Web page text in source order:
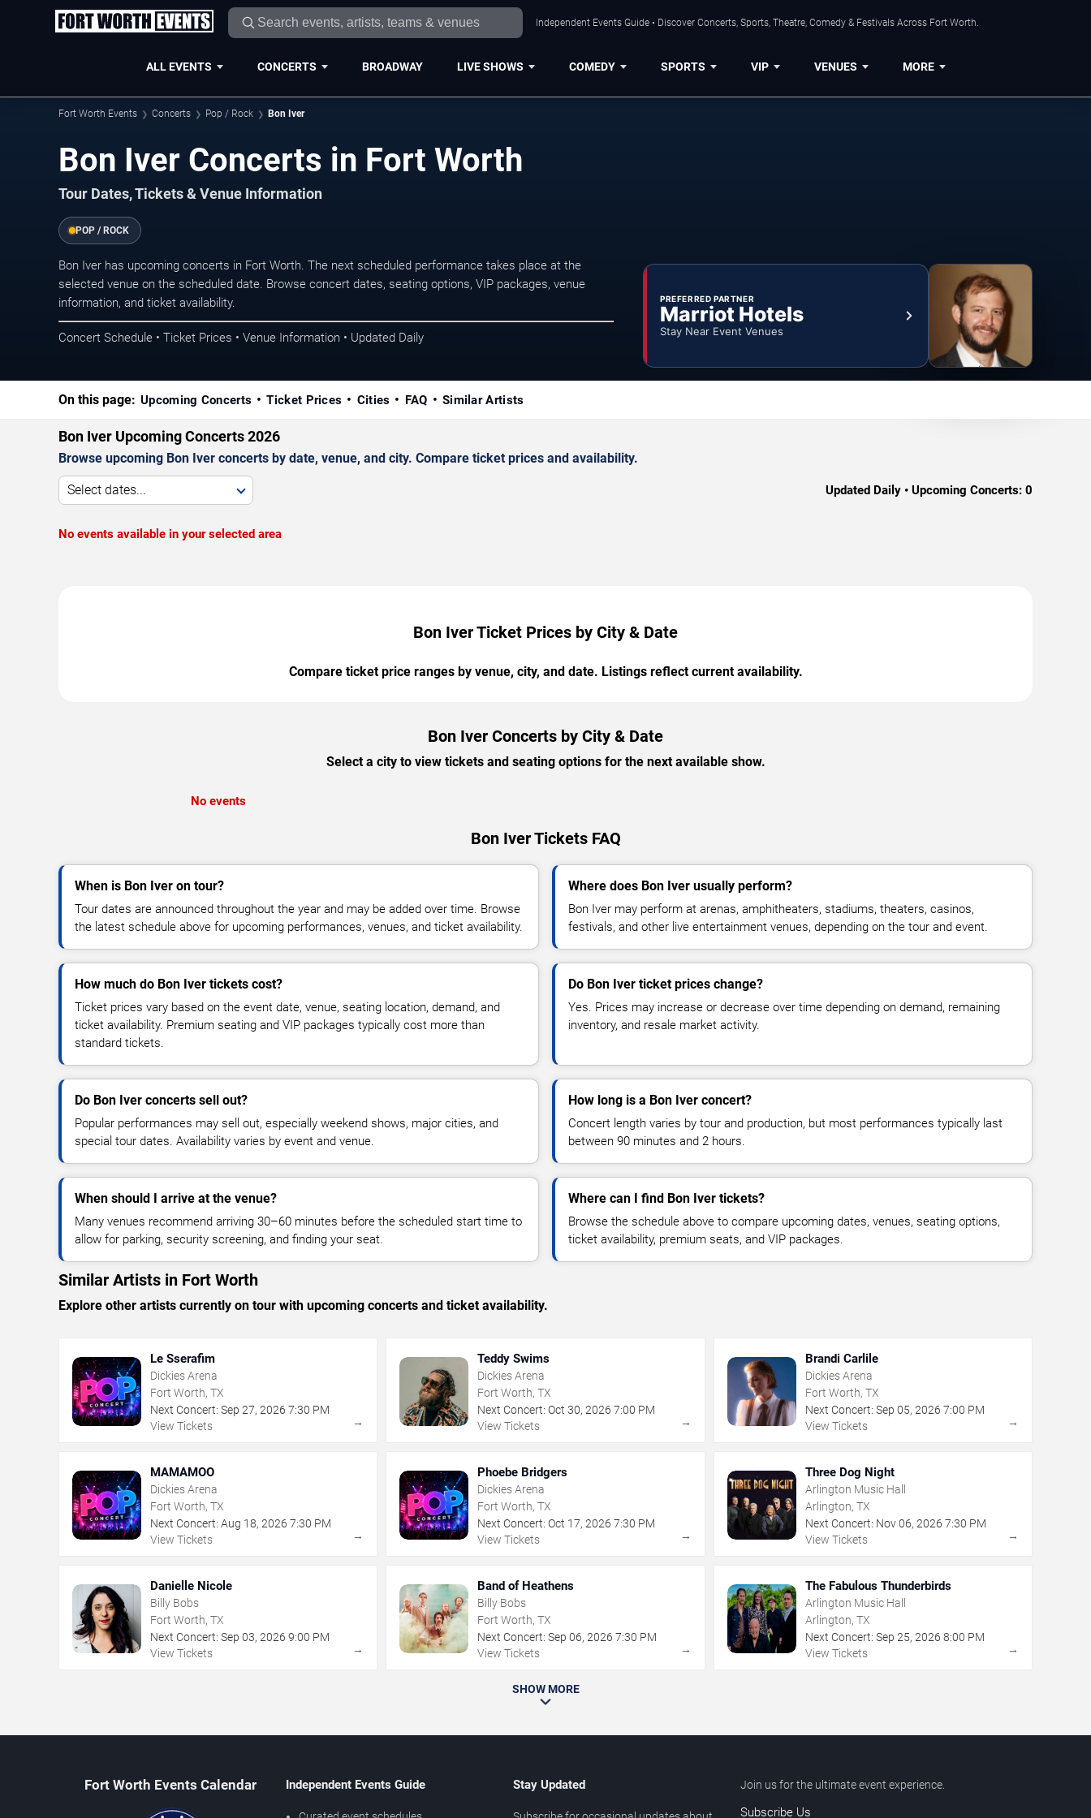
Independent Events Guide • Discover Concerts, Sports, Theatre, Comedy & Festivals Across Fort Worth.
ALL EVENTS CONCERTS BROADWAY LIVE SHOWS COMEDY SPORTS VIP VENUES MORE
Fort Worth Events Concerts Pop / Rock Bon Iver
Bon Iver Concerts in Fort Worth
Tour Dates, Tickets & Venue Information
POP / ROCK
Bon Iver has upcoming concerts in Fort Worth. The next scheduled performance takes place at the
selected venue on the scheduled date. Browse concert dates, seating options, VIP packages, venue
information, and ticket availability.
Concert Schedule • Ticket Prices • Venue Information • Updated Daily
PREFERRED PARTNER
Marriot Hotels
Stay Near Event Venues
On this page: Upcoming Concerts Ticket Prices Cities FAQ Similar Artists
Bon Iver Upcoming Concerts 2026
Browse upcoming Bon Iver concerts by date, venue, and city. Compare ticket prices and availability.
Select dates... Updated Daily • Upcoming Concerts: 0
No events available in your selected area
Bon Iver Ticket Prices by City & Date
Compare ticket price ranges by venue, city, and date. Listings reflect current availability.
Bon Iver Concerts by City & Date
Select a city to view tickets and seating options for the next available show.
No events
Bon Iver Tickets FAQ
When is Bon Iver on tour?
Tour dates are announced throughout the year and may be added over time. Browse
the latest schedule above for upcoming performances, venues, and ticket availability.
Where does Bon Iver usually perform?
Bon Iver may perform at arenas, amphitheaters, stadiums, theaters, casinos,
festivals, and other live entertainment venues, depending on the tour and event.
How much do Bon Iver tickets cost?
Ticket prices vary based on the event date, venue, seating location, demand, and
ticket availability. Premium seating and VIP packages typically cost more than
standard tickets.
Do Bon Iver ticket prices change?
Yes. Prices may increase or decrease over time depending on demand, remaining
inventory, and resale market activity.
Do Bon Iver concerts sell out?
Popular performances may sell out, especially weekend shows, major cities, and
special tour dates. Availability varies by event and venue.
How long is a Bon Iver concert?
Concert length varies by tour and production, but most performances typically last
between 90 minutes and 2 hours.
When should I arrive at the venue?
Many venues recommend arriving 30–60 minutes before the scheduled start time to
allow for parking, security screening, and finding your seat.
Where can I find Bon Iver tickets?
Browse the schedule above to compare upcoming dates, venues, seating options,
ticket availability, premium seats, and VIP packages.
Similar Artists in Fort Worth
Explore other artists currently on tour with upcoming concerts and ticket availability.
Le Sserafim
Dickies Arena
Fort Worth, TX
Next Concert: Sep 27, 2026 7:30 PM
View Tickets
→
Teddy Swims
Dickies Arena
Fort Worth, TX
Next Concert: Oct 30,2026 7:00 PM
View Tickets
→
Brandi Carlile
Dickies Arena
Fort Worth, TX
Next Concert: Sep 05, 2026 7:00 PM
View Tickets
→
MAMAMOO
Dickies Arena
Fort Worth, TX
Next Concert: Aug 18, 2026 7:30 PM
View Tickets
→
Phoebe Bridgers
Dickies Arena
Fort Worth, TX
Next Concert: Oct 17,2026 7:30 PM
View Tickets
→
Three Dog Night
Arlington Music Hall
Arlington, TX
Next Concert: Nov 06, 2026 7:30 PM
View Tickets
→
Danielle Nicole
Billy Bobs
Fort Worth, TX
Next Concert: Sep 03, 2026 9:00 PM
View Tickets
→
Band of Heathens
Billy Bobs
Fort Worth, TX
Next Concert: Sep 06,2026 7:30 PM
View Tickets
→
The Fabulous Thunderbirds
Arlington Music Hall
Arlington, TX
Next Concert: Sep 25, 2026 8:00 PM
View Tickets
→
SHOW MORE
Fort Worth Events Calendar Independent Events Guide Stay Updated Join us for the ultimate event experience.
Subscribe Us